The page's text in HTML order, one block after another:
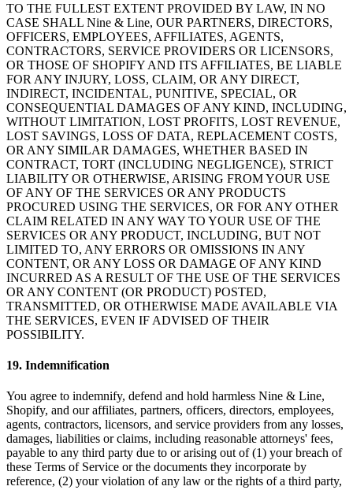
TO THE FULLEST EXTENT PROVIDED BY LAW, IN NO
CASE SHALL Nine & Line, OUR PARTNERS, DIRECTORS,
OFFICERS, EMPLOYEES, AFFILIATES, AGENTS,
CONTRACTORS, SERVICE PROVIDERS OR LICENSORS,
OR THOSE OF SHOPIFY AND ITS AFFILIATES, BE LIABLE
FOR ANY INJURY, LOSS, CLAIM, OR ANY DIRECT,
INDIRECT, INCIDENTAL, PUNITIVE, SPECIAL, OR
CONSEQUENTIAL DAMAGES OF ANY KIND, INCLUDING,
WITHOUT LIMITATION, LOST PROFITS, LOST REVENUE,
LOST SAVINGS, LOSS OF DATA, REPLACEMENT COSTS,
OR ANY SIMILAR DAMAGES, WHETHER BASED IN
CONTRACT, TORT (INCLUDING NEGLIGENCE), STRICT
LIABILITY OR OTHERWISE, ARISING FROM YOUR USE
OF ANY OF THE SERVICES OR ANY PRODUCTS
PROCURED USING THE SERVICES, OR FOR ANY OTHER
CLAIM RELATED IN ANY WAY TO YOUR USE OF THE
SERVICES OR ANY PRODUCT, INCLUDING, BUT NOT
LIMITED TO, ANY ERRORS OR OMISSIONS IN ANY
CONTENT, OR ANY LOSS OR DAMAGE OF ANY KIND
INCURRED AS A RESULT OF THE USE OF THE SERVICES
OR ANY CONTENT (OR PRODUCT) POSTED,
TRANSMITTED, OR OTHERWISE MADE AVAILABLE VIA
THE SERVICES, EVEN IF ADVISED OF THEIR
POSSIBILITY.
19. Indemnification
You agree to indemnify, defend and hold harmless Nine & Line,
Shopify, and our affiliates, partners, officers, directors, employees,
agents, contractors, licensors, and service providers from any losses,
damages, liabilities or claims, including reasonable attorneys' fees,
payable to any third party due to or arising out of (1) your breach of
these Terms of Service or the documents they incorporate by
reference, (2) your violation of any law or the rights of a third party,